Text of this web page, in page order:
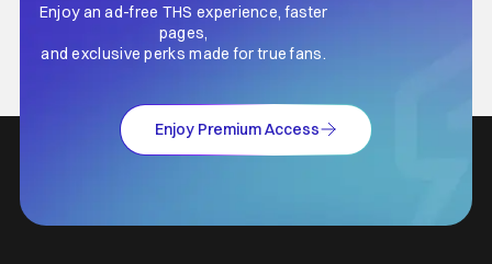
Enjoy an ad-free THS experience, faster
pages,
and exclusive perks made for true fans.
Enjoy Premium Access